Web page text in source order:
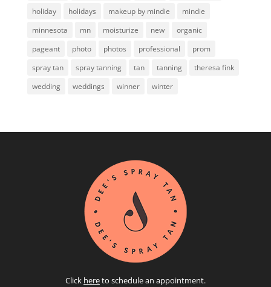
holiday
holidays makeup by mindie
mindie
minnesota
mn moisturize new
organic
pageant
photo photos professional
prom
spray tan
spray tanning tan tanning
theresa fink
wedding
weddings winner winter
Click hereto schedule an appointment.